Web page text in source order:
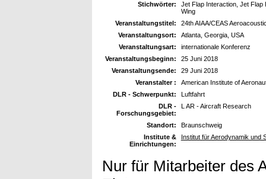
Stichwörter:
Jet Flap Interaction, Jet Flap
Wing
Veranstaltungstitel:
24th AIAA/CEAS
Veranstaltungsort:
Atlanta, Georgia, USA
Veranstaltungsart:
internationale Konferenz
Veranstaltungsbeginn:
25 Juni 2018
Veranstaltungsende:
29 Juni 2018
Veranstalter :
American Institute of
DLR - Schwerpunkt:
Luftfahrt
DLR -
Forschungsgebiet:
L AR - Aircraft Research
Standort:
Braunschweig
Institute &
Einrichtungen:
Institut für Aerodynamik und
Nur für Mitarbeiter des